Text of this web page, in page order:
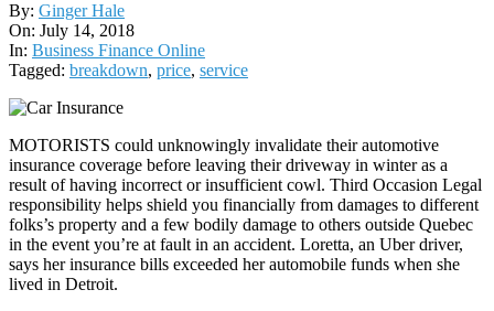
By: Ginger Hale
On: July 14, 2018
In: Business Finance Online
Tagged: breakdown, price, service
MOTORISTS could unknowingly invalidate their automotive
insurance coverage before leaving their driveway in winter as a
result of having incorrect or insufficient cowl. Third Occasion Legal
responsibility helps shield you financially from damages to different
folks’s property and a few bodily damage to others outside Quebec
in the event you’re at fault in an accident. Loretta, an Uber driver,
says her insurance bills exceeded her automobile funds when she
lived in Detroit.